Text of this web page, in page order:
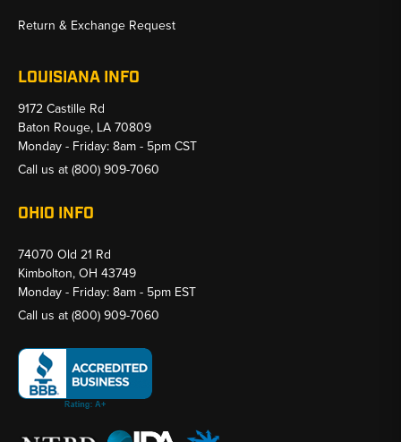
Return & Exchange Request
LOUISIANA INFO
9172 Castille Rd
Baton Rouge, LA 70809
Monday - Friday: 8am - 5pm CST
Call us at(800) 909-7060
OHIO INFO
74070 Old 21 Rd
Kimbolton, OH 43749
Monday - Friday: 8am - 5pm EST
Call us at(800) 909-7060